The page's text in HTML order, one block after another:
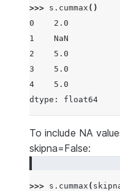
>>> s . cummax ()
0    2.0
1    NaN
2    5.0
3    5.0
4    5.0
dtype: float64
To include NA
skipna=False:
>>> s . cummax (